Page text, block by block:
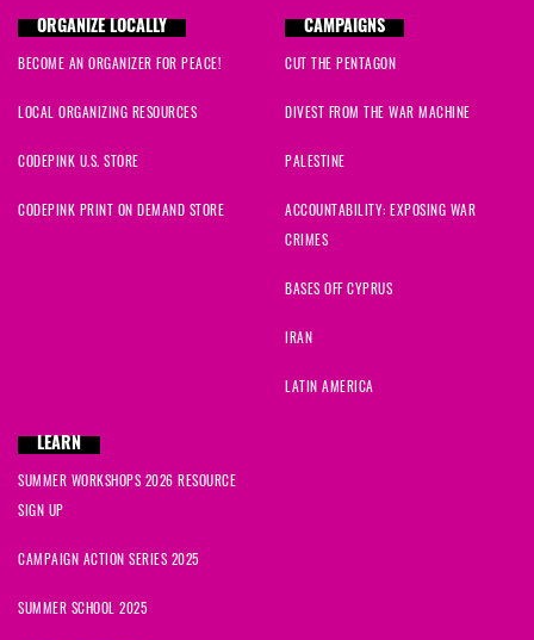
ORGANIZE LOCALLY
BECOME AN ORGANIZER FOR PEACE!
LOCAL ORGANIZING RESOURCES
CODEPINK U.S. STORE
CODEPINK PRINT ON DEMAND STORE
CAMPAIGNS
CUT THE PENTAGON
DIVEST FROM THE WAR MACHINE
PALESTINE
ACCOUNTABILITY: EXPOSING WAR
CRIMES
BASES OFF CYPRUS
IRAN
LATIN AMERICA
LEARN
SUMMER WORKSHOPS 2026 RESOURCE
SIGN UP
CAMPAIGN ACTION SERIES 2025
SUMMER SCHOOL 2025